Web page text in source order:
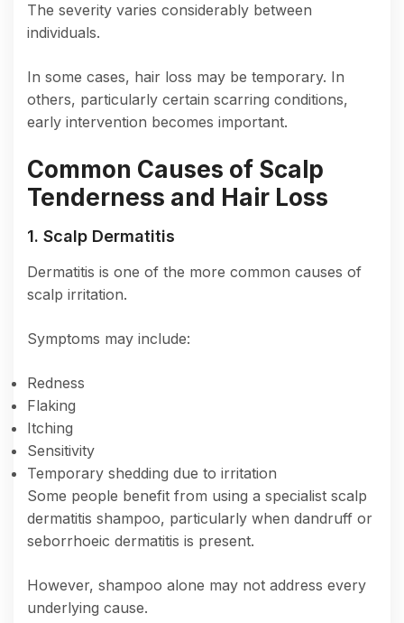
The severity varies considerably between
individuals.
In some cases, hair loss may be temporary. In
others, particularly certain scarring conditions,
early intervention becomes important.
Common Causes of Scalp
Tenderness and Hair Loss
1. Scalp Dermatitis
Dermatitis is one of the more common causes of
scalp irritation.
Symptoms may include:
Redness
Flaking
Itching
Sensitivity
Temporary shedding due to irritation
Some people benefit from using a specialist scalp
dermatitis shampoo, particularly when dandruff or
seborrhoeic dermatitis is present.
However, shampoo alone may not address every
underlying cause.